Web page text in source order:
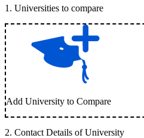
1 . Universities to compare
Add University to Compare
2. Contact Details of University